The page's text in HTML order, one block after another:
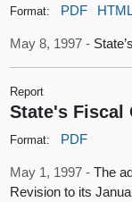
Format: PDF
May 8, 1997 -
Report
State's Fiscal
Format: PDF
May 1, 1997 -The
Revision to its